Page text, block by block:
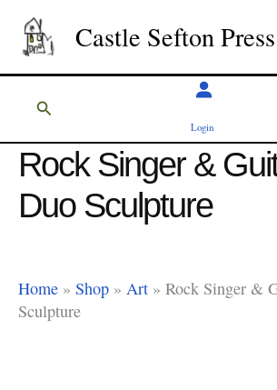
content
Castle Sefton Press
Search
Login
Rock Singer &
Duo Sculpture
Home » Shop » Art » Rock Singer &
Sculpture